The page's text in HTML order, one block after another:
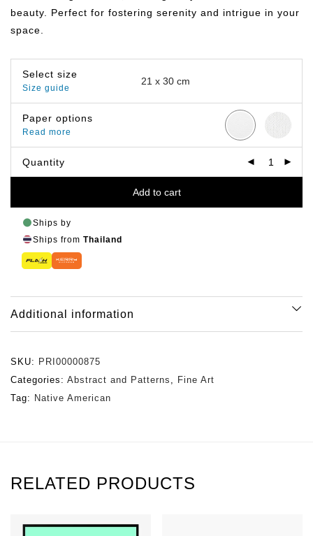
beauty. Perfect for fostering serenity and intrigue in your
space.
Select size
Size guide
Paper options
Read more
Quantity
Add to cart
Ships by
Ships from Thailand
Additional information
SKU: PRI00000875
Categories: Abstract and Patterns , Fine Art
Tag: Native American
RELATED PRODUCTS